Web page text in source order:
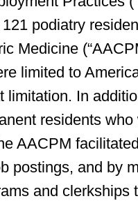
podiatry
Medicine
limited to
In
residents
AACPM
postings, and by
and clerkships